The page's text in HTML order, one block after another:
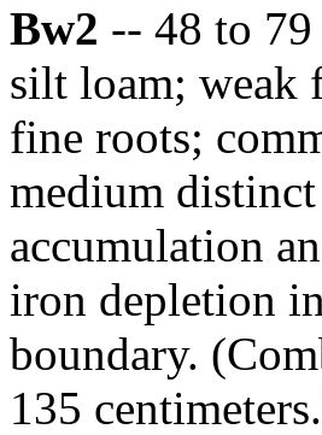
Bw2 -- 48 to
silt loam; weak
fine roots;
medium
accumulation
iron depletion
boundary.
135